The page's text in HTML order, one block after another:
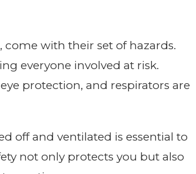
with their set of hazards.
everyone involved at risk.
protection, and respirators are
off and ventilated is essential to
not only protects you but also